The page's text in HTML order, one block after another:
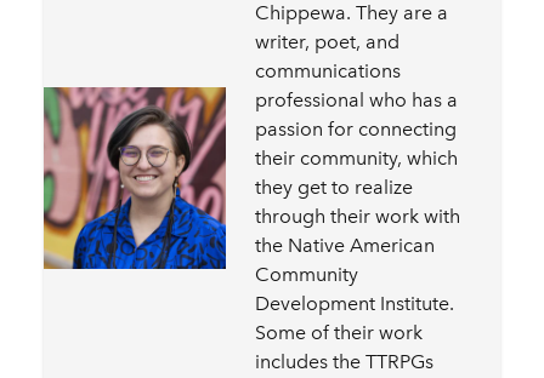
Chippewa. They are a
writer, poet, and
communications
professional who has a
passion for connecting
their community, which
they get to realize
through their work with
the Native American
Community
Development Institute.
Some of their work
includes the TTRPGs